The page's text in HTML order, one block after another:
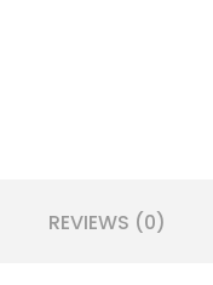
REVIEWS (0)